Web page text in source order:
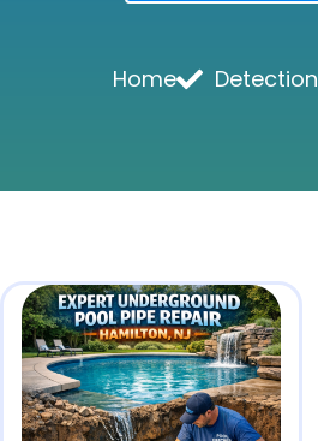
Home Detection